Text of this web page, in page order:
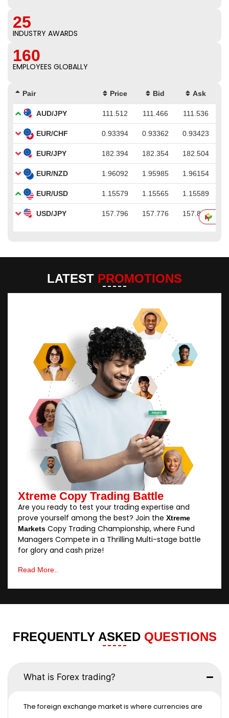
25
INDUSTRY AWARDS
160
EMPLOYEES GLOBALLY
LATEST PROMOTIONS
Xtreme Copy Trading Battle
Are you ready to test your trading expertise and
prove yourself among the best? Join the Xtreme
Markets Copy Trading Championship, where Fund
Managers Compete in a Thrilling Multi-stage battle
for glory and cash prize!
Read More..
FREQUENTLY ASKED QUESTIONS
What is Forex trading?
The foreign exchange market is where currencies are